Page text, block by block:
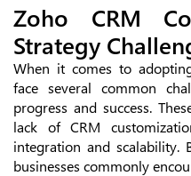
Zoho CRM
Strategy
When it comes to
face several common
progress and success.
lack of CRM
integration and scalability.
businesses commonly